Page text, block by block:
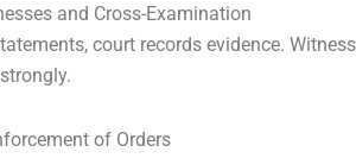
and Cross-Examination
court records evidence.
of Orders